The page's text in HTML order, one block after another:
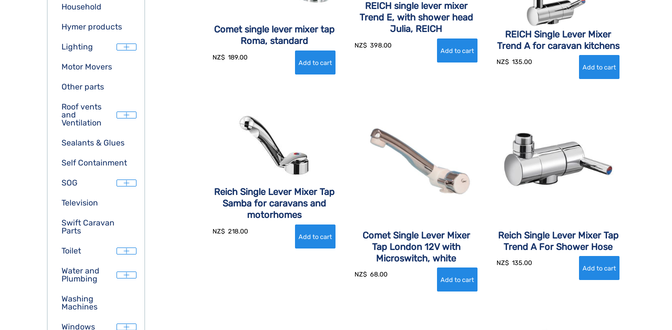
Household
Hymer products
Lighting
Motor Movers
Other parts
Roof vents
and
Ventilation
Sealants & Glues
Self Containment
SOG
Television
Swift Caravan
Parts
Toilet
Water and
Plumbing
Washing
Machines
Windows
Comet single lever mixer tap
Roma, standard
NZ$ 189.00
REICH single lever mixer
Trend E, with shower head
Julia, REICH
NZ$ 398.00
REICH Single Lever Mixer
Trend A for caravan kitchens
NZ$ 135.00
Reich Single Lever Mixer Tap
Samba for caravans and
motorhomes
NZ$ 218.00
Comet Single Lever Mixer
Tap London 12V with
Microswitch, white
NZ$ 68.00
Reich Single Lever Mixer Tap
Trend A For Shower Hose
NZ$ 135.00